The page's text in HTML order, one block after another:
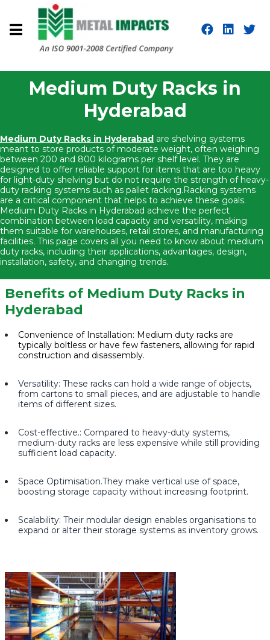
Medium Duty Racks in
Hyderabad
Medium Duty Racks in Hyderabad are shelving systems
meant to store products of moderate weight, often weighing
between 200 and 800 kilograms per shelf level. They are
designed to offer reliable support for items that are too heavy
for light-duty shelving but do not require the strength of heavy-
duty racking systems such as pallet racking.Racking systems
are a critical component that helps to achieve these goals.
Medium Duty Racks in Hyderabad achieve the perfect
combination between load capacity and versatility, making
them suitable for warehouses, retail stores, and manufacturing
facilities. This page covers all you need to know about medium
duty racks, including their applications, advantages, design,
installation, safety, and changing trends.
Benefits of Medium Duty Racks in
Hyderabad
Convenience of Installation: Medium duty racks are
typically boltless or have few fasteners, allowing for rapid
construction and disassembly.
Versatility: These racks can hold a wide range of objects,
from cartons to small pieces, and are adjustable to handle
items of different sizes.
Cost-effective.: Compared to heavy-duty systems,
medium-duty racks are less expensive while still providing
sufficient load capacity.
Space Optimisation.They make vertical use of space,
boosting storage capacity without increasing footprint.
Scalability: Their modular design enables organisations to
expand or alter their storage systems as inventory grows.